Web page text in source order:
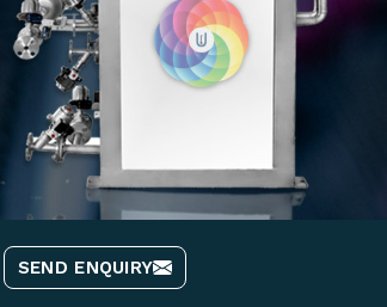
SEND ENQUIRY